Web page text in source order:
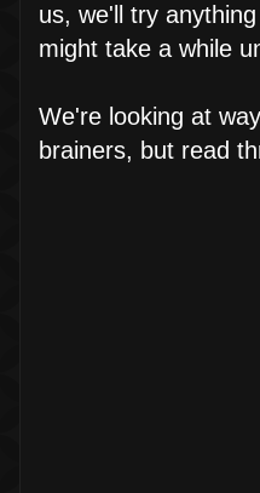
us, we'll try
might take a while
We're looking at
brainers, but read